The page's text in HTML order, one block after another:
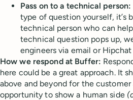
Pass on to a technical person:
type of question yourself, it’s
technical person who can
technical question pops up,
engineers via email or
How we respond at Buffer:
here could be a great approach. It
above and beyond for the customer
opportunity to show a human side